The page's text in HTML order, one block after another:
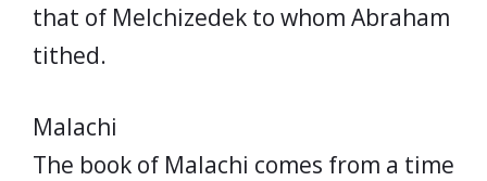
that of Melchizedek to whom Abraham
tithed.
Malachi
The book of Malachi comes from a time